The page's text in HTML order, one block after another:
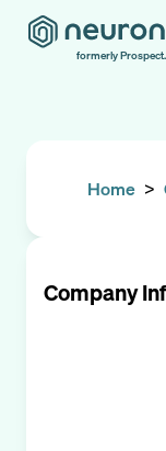
formerly Prospect.
Home >
Company